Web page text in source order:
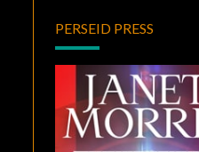
PERSEID PRESS